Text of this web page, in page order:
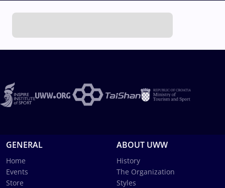
GENERAL
Home
Events
Store
ABOUT UWW
History
The Organization
Styles